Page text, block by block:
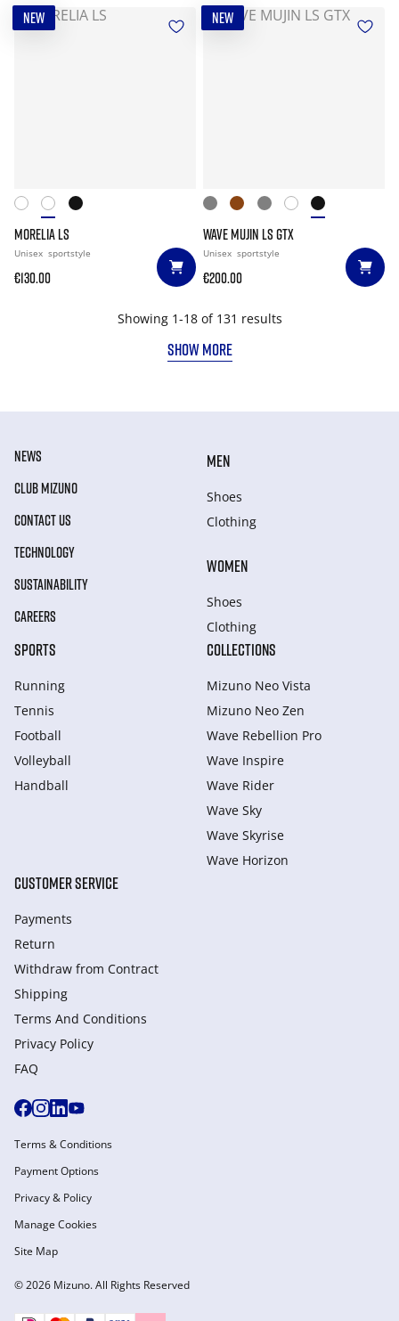
NEW
MORELIA LS
Unisex sportstyle
€130.00
NEW
WAVE MUJIN LS GTX
Unisex sportstyle
€200.00
Showing 1-18 of 131 results
SHOW MORE
NEWS
CLUB MIZUNO
CONTACT US
TECHNOLOGY
SUSTAINABILITY
CAREERS
MEN
Shoes
Clothing
WOMEN
Shoes
Clothing
SPORTS
Running
Tennis
Football
Volleyball
Handball
COLLECTIONS
Mizuno Neo Vista
Mizuno Neo Zen
Wave Rebellion Pro
Wave Inspire
Wave Rider
Wave Sky
Wave Skyrise
Wave Horizon
CUSTOMER SERVICE
Payments
Return
Withdraw from Сontract
Shipping
Terms And Conditions
Privacy Policy
FAQ
© 2026 Mizuno. All Rights Reserved
Terms & Conditions
Payment Options
Privacy & Policy
Manage Cookies
Site Map